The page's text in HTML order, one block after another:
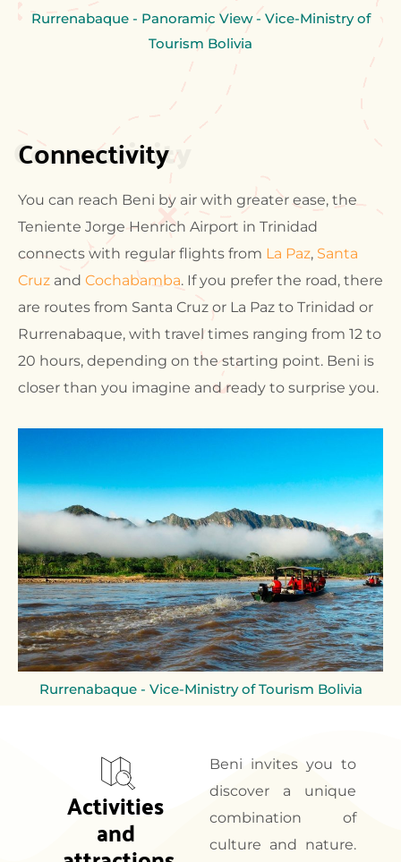
Rurrenabaque - Panoramic View - Vice-Ministry of
Tourism Bolivia
Connectivity
Connectivity
You can reach Beni by air with greater ease, the
Teniente Jorge Henrich Airport in Trinidad
connects with regular flights from La Paz, Santa
Cruz and Cochabamba. If you prefer the road, there
are routes from Santa Cruz or La Paz to Trinidad or
Rurrenabaque, with travel times ranging from 12 to
20 hours, depending on the starting point. Beni is
closer than you imagine and ready to surprise you.
Rurrenabaque - Vice-Ministry of Tourism Bolivia
Activities
and
Beni invites you to
discover a unique
combination of
culture and nature.